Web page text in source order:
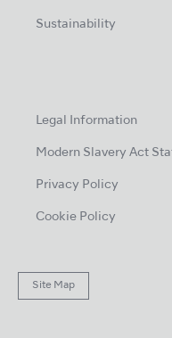
Sustainability
Legal Information
Modern Slavery Act
Privacy Policy
Cookie Policy
Site Map